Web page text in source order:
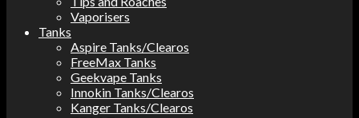
Vaporisers
Tanks
Aspire Tanks/Clearos
FreeMax Tanks
Geekvape Tanks
Innokin Tanks/Clearos
Kanger Tanks/Clearos